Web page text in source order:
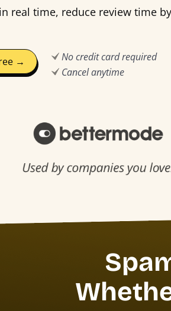
real time, reduce review time
→
No credit card required
Cancel anytime